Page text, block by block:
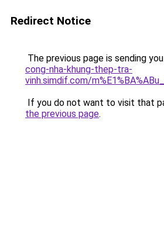
Redirect Notice
The previous page is sending
cong-nha-khung-thep-tra-
vinh.simdif.com/
If you do not want to visit that
the previous page.